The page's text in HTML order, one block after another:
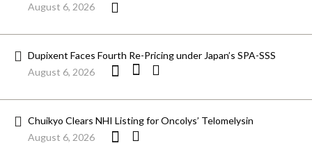
August 6, 2026
Dupixent Faces Fourth Re-Pricing under Japan’s SPA-SSS
August 6, 2026
Chuikyo Clears NHI Listing for Oncolys’ Telomelysin
August 6, 2026